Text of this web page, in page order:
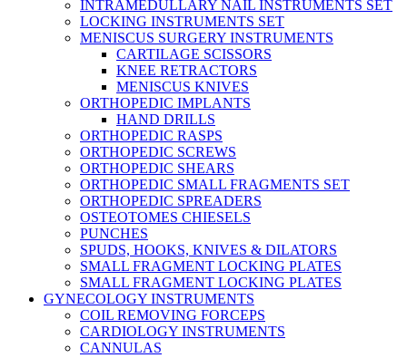
INTRAMEDULLARY NAIL INSTRUMENTS SET
LOCKING INSTRUMENTS SET
MENISCUS SURGERY INSTRUMENTS
CARTILAGE SCISSORS
KNEE RETRACTORS
MENISCUS KNIVES
ORTHOPEDIC IMPLANTS
HAND DRILLS
ORTHOPEDIC RASPS
ORTHOPEDIC SCREWS
ORTHOPEDIC SHEARS
ORTHOPEDIC SMALL FRAGMENTS SET
ORTHOPEDIC SPREADERS
OSTEOTOMES CHIESELS
PUNCHES
SPUDS, HOOKS, KNIVES & DILATORS
SMALL FRAGMENT LOCKING PLATES
SMALL FRAGMENT LOCKING PLATES
GYNECOLOGY INSTRUMENTS
COIL REMOVING FORCEPS
CARDIOLOGY INSTRUMENTS
CANNULAS